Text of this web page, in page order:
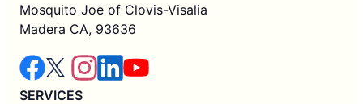
Mosquito Joe of Clovis-Visalia
Madera CA, 93636
SERVICES